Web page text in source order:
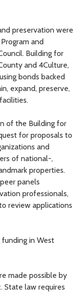
preservation were
and
Building for
and 4Culture,
bonds backed
expand, preserve,
of the Building for
for proposals to
and
of national-,
properties.
panels
professionals,
review applications
in West
made possible by
State law requires